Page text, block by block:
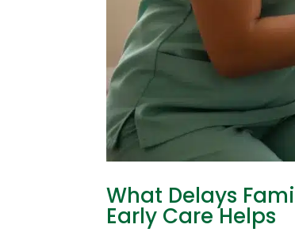
What Delays
Early Care Helps